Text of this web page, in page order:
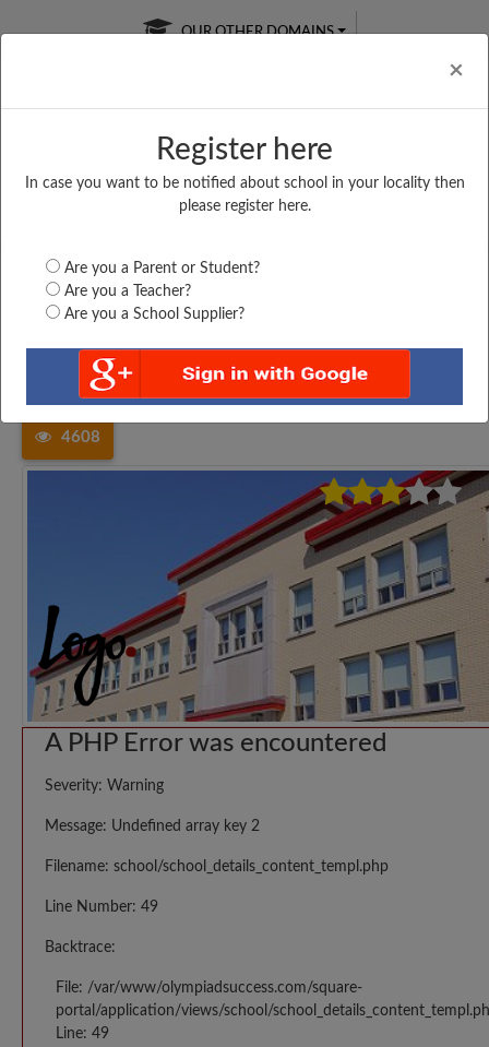
×
Register here
In case you want to be notified about school in your locality then
please register here.
Are you a Parent or Student?
Are you a Teacher?
Are you a School Supplier?
OUR OTHER DOMAINS
Free Online
Online
LIVE CLASSES
Test Series
Tamil Nadu
Kancheepuram
MANUELMONY MHSS,...
4608
A PHP Error was encountered
Severity: Warning
Message: Undefined array key 2
Filename: school/school_details_content_templ.php
Line Number: 49
Backtrace:
File: /var/www/olympiadsuccess.com/square-
portal/application/views/school/
Line: 49